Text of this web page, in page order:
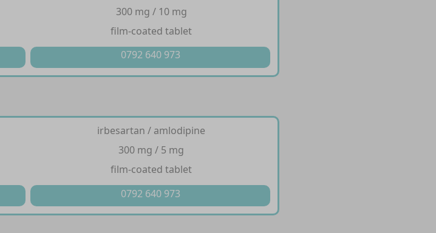
300 mg / 10 mg
film-coated tablet
0792 640 973
irbesartan / amlodipine
300 mg / 5 mg
film-coated tablet
0792 640 973